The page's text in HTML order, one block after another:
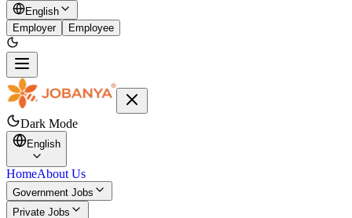
English
Employer
Employee
Dark Mode
English
HomeAbout Us
Government Jobs
Private Jobs